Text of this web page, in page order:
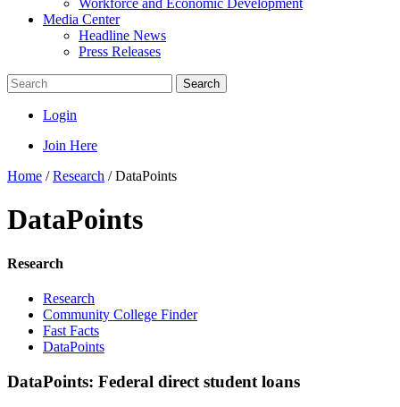
Workforce and Economic Development
Media Center
Headline News
Press Releases
Search
Login
Join Here
Home /Research /DataPoints
DataPoints
Research
Research
Community College Finder
Fast Facts
DataPoints
DataPoints: Federal direct student loans